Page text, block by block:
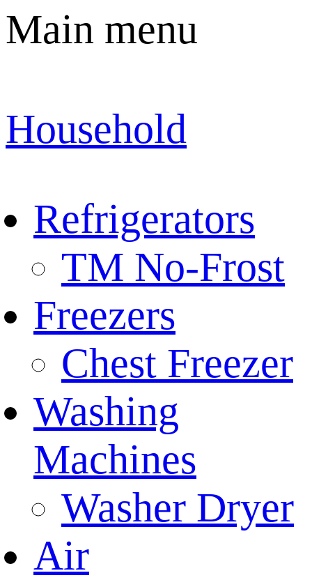
Main menu
Household
Refrigerators
TM No-Frost
Freezers
Chest Freezer
Washing
Machines
Washer Dryer
Air